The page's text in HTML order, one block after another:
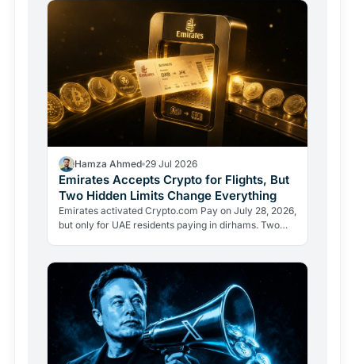
Hamza Ahmed 29 Jul 2026
Emirates Accepts Crypto for Flights, But
Two Hidden Limits Change Everything
Emirates activated Crypto.com Pay on July 28, 2026,
but only for UAE residents paying in dirhams. Two